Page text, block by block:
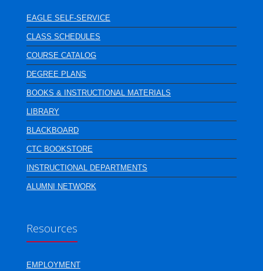
EAGLE SELF-SERVICE
CLASS SCHEDULES
COURSE CATALOG
DEGREE PLANS
BOOKS & INSTRUCTIONAL MATERIALS
LIBRARY
BLACKBOARD
CTC BOOKSTORE
INSTRUCTIONAL DEPARTMENTS
ALUMNI NETWORK
Resources
EMPLOYMENT